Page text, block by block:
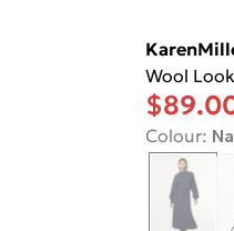
Wool
Colour: